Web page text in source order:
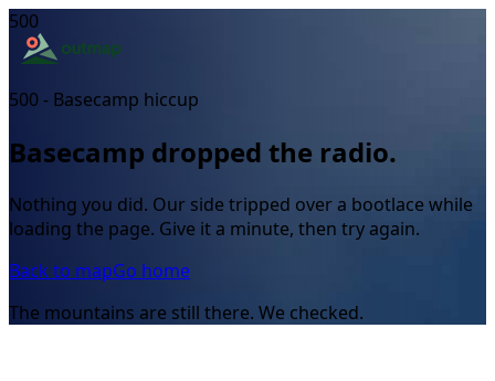
500
500 - Basecamp hiccup
Basecamp dropped the radio.
Nothing you did. Our side tripped over a bootlace while
loading the page. Give it a minute, then try again.
Back to mapGo home
The mountains are still there. We checked.